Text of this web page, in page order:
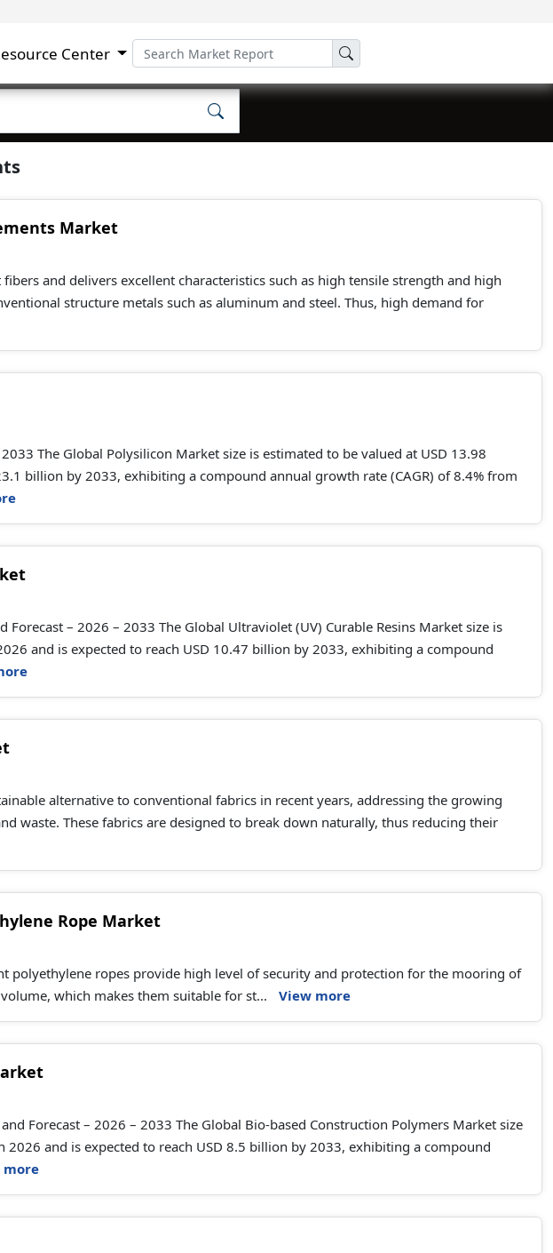
Center
Market
and delivers excellent characteristics such as high tensile strength and high
structure metals such as aluminum and steel. Thus, high demand for
The Global Polysilicon Market size is estimated to be valued at USD 13.98
billion by 2033, exhibiting a compound annual growth rate (CAGR) of 8.4% from
Forecast – 2026 – 2033 The Global Ultraviolet (UV) Curable Resins Market size is
and is expected to reach USD 10.47 billion by 2033, exhibiting a compound
alternative to conventional fabrics in recent years, addressing the growing
waste. These fabrics are designed to break down naturally, thus reducing their
Rope Market
polyethylene ropes provide high level of security and protection for the mooring of
which makes them suitable for st...
View more
Forecast – 2026 – 2033 The Global Bio-based Construction Polymers Market size
2026 and is expected to reach USD 8.5 billion by 2033, exhibiting a compound
more